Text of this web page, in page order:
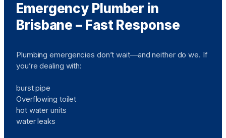
Emergency Plumber in
Brisbane – Fast Response
Plumbing emergencies don’t wait—and neither do we. If
you’re dealing with:
burst pipe
Overflowing toilet
hot water units
water leaks